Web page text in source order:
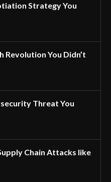
Strategy You
Revolution You Didn’t
Threat You
Chain Attacks like